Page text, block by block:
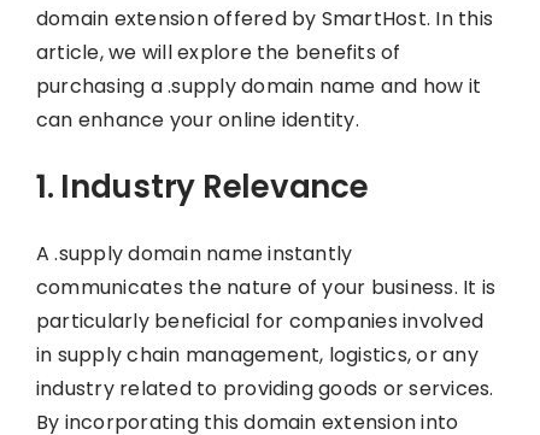
domain extension offered by SmartHost. In this
article, we will explore the benefits of
purchasing a .supply domain name and how it
can enhance your online identity.
1. Industry Relevance
A .supply domain name instantly
communicates the nature of your business. It is
particularly beneficial for companies involved
in supply chain management, logistics, or any
industry related to providing goods or services.
By incorporating this domain extension into